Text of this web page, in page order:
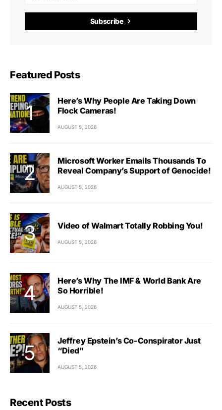
Subscribe
Featured Posts
Here’s Why People Are Taking Down
Flock Cameras!
AUGUST 5, 2026
Microsoft Worker Emails Thousands To
Reveal Company’s Support of Genocide!
AUGUST 5, 2026
Video of Walmart Totally Robbing You!
AUGUST 5, 2026
Here’s Why The IMF & World Bank Are
So Horrible!
AUGUST 5, 2026
Jeffrey Epstein’s Co-Conspirator Just
“Died”
AUGUST 5, 2026
Recent Posts